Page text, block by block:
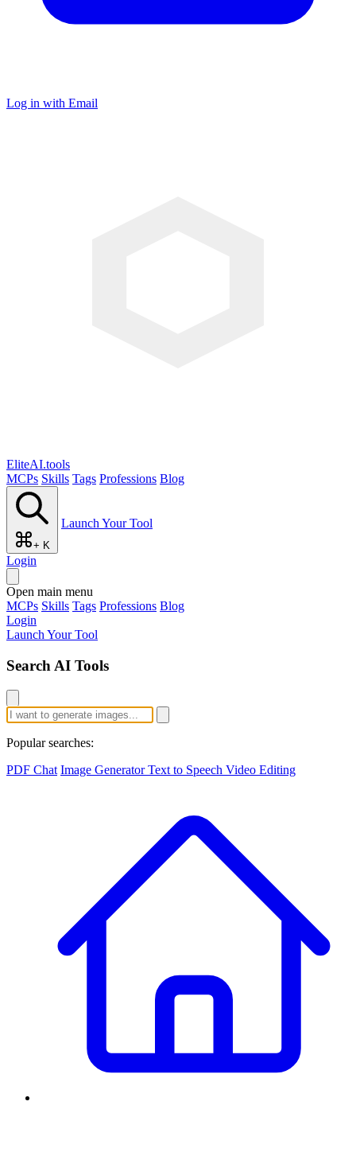
Log in with Email
EliteAI.tools
MCPs Skills Tags Professions Blog
+ K
Launch Your Tool
Login
Open main menu
MCPs Skills Tags Professions Blog
Login
Launch Your Tool
Search AI Tools
Popular searches:
PDF Chat Image GeneratorText to Speech Video Editing